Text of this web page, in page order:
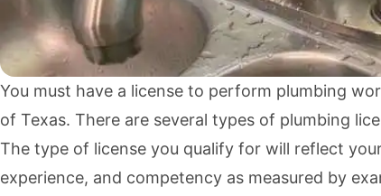
You must have a license to perform plumbing
of Texas. There are several types of plumbing
The type of license you qualify for will reflect
experience, and competency as measured by